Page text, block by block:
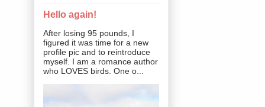
Hello again!
After losing 95 pounds, I
figured it was time for a new
profile pic and to reintroduce
myself. I am a romance author
who LOVES birds. One o...